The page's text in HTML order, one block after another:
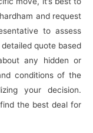
and request
to assess
quote based
any hidden or
conditions of the
your decision.
the best deal for